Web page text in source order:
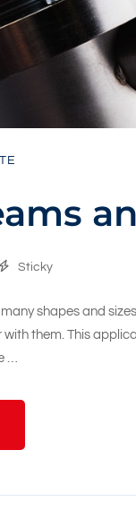
Sticky
shapes and
them. This
…